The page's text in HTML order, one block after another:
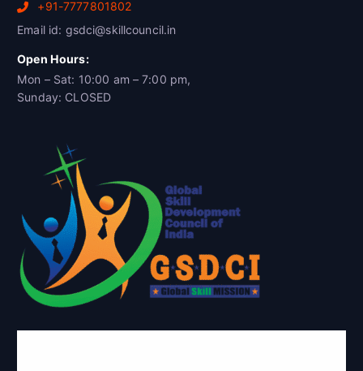
+91-7777801802
Email id: gsdci@skillcouncil.in
Open Hours:
Mon – Sat: 10:00 am – 7:00 pm,
Sunday: CLOSED